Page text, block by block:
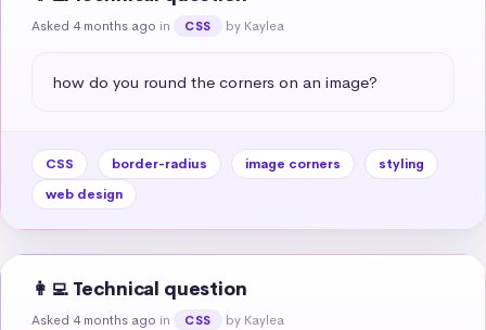
Asked 4 months ago in CSS by Kaylea
how do you round the corners on an image?
CSS border-radius image corners
styling
web design
👩‍💻 Technical question
Asked 4 months ago in CSS by Kaylea